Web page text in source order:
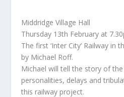
Middridge Village Hall
Thursday 13th February at
The first ‘Inter City’ Railway in
by Michael Roff.
Michael will tell the story of
personalities, delays and
this railway project.